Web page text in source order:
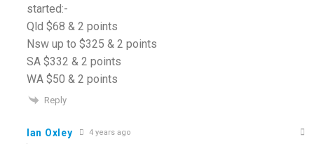
started:-
Qld $68 & 2 points
Nsw up to $325 & 2 points
SA $332 & 2 points
WA $50 & 2 points
Reply
Ian Oxley 4 years ago